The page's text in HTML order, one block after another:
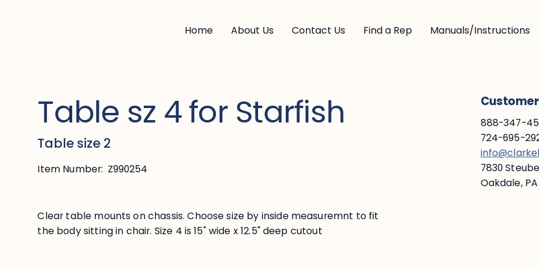
Home About Us Contact Us Find a Rep Manuals/Instructions
Table sz 4 for Starfish
Table size 2
Item Number: Z990254
888-347-
724-695-
7830
Oakdale, PA
Clear table mounts on chassis. Choose size by inside measuremnt to fit
the body sitting in chair. Size 4 is 15" wide x 12.5" deep cutout